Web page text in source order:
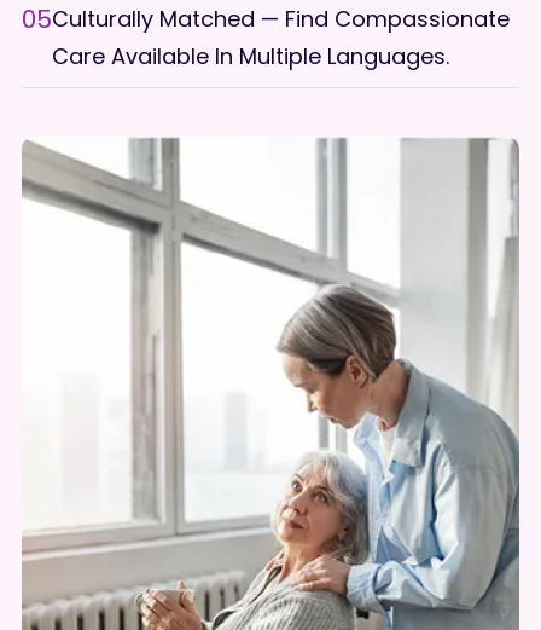
05Culturally Matched — Find Compassionate
Care Available In Multiple Languages.